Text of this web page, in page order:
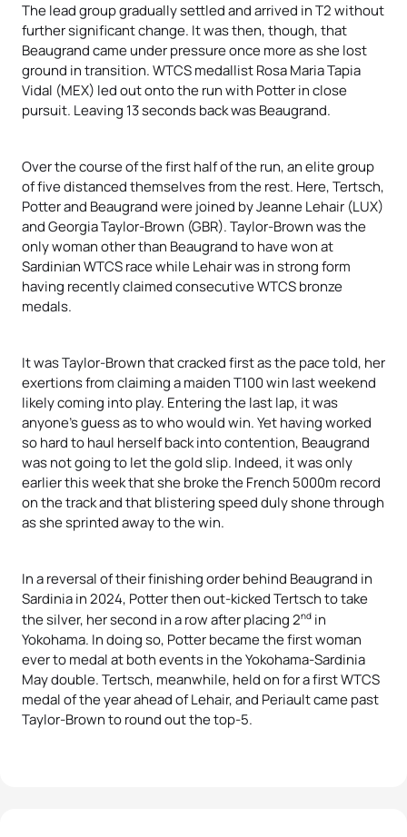
The lead group gradually settled and arrived in T2 without
further significant change. It was then, though, that
Beaugrand came under pressure once more as she lost
ground in transition. WTCS medallist Rosa Maria Tapia
Vidal (MEX) led out onto the run with Potter in close
pursuit. Leaving 13 seconds back was Beaugrand.
Over the course of the first half of the run, an elite group
of five distanced themselves from the rest. Here, Tertsch,
Potter and Beaugrand were joined by Jeanne Lehair (LUX)
and Georgia Taylor-Brown (GBR). Taylor-Brown was the
only woman other than Beaugrand to have won at
Sardinian WTCS race while Lehair was in strong form
having recently claimed consecutive WTCS bronze
medals.
It was Taylor-Brown that cracked first as the pace told, her
exertions from claiming a maiden T100 win last weekend
likely coming into play. Entering the last lap, it was
anyone’s guess as to who would win. Yet having worked
so hard to haul herself back into contention, Beaugrand
was not going to let the gold slip. Indeed, it was only
earlier this week that she broke the French 5000m record
on the track and that blistering speed duly shone through
as she sprinted away to the win.
In a reversal of their finishing order behind Beaugrand in
Sardinia in 2024, Potter then out-kicked Tertsch to take
the silver, her second in a row after placing 2nd in
Yokohama. In doing so, Potter became the first woman
ever to medal at both events in the Yokohama-Sardinia
May double. Tertsch, meanwhile, held on for a first WTCS
medal of the year ahead of Lehair, and Periault came past
Taylor-Brown to round out the top-5.